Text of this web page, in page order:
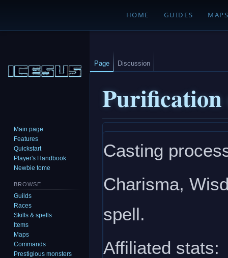
HOME GUIDES
Purification
to
navigation
to
search
Casting
Charisma,
spell.
Affiliated stats:
Page Discussion
Main page
Features
Quickstart
Player's Handbook
Newbie tome
BROWSE
Guilds
Races
Skills & spells
Items
Maps
Commands
Prestigious monsters